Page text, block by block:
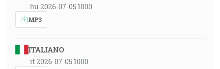
hu 2026-07-05 1000
MP3
ITALIANO
it 2026-07-05 1000